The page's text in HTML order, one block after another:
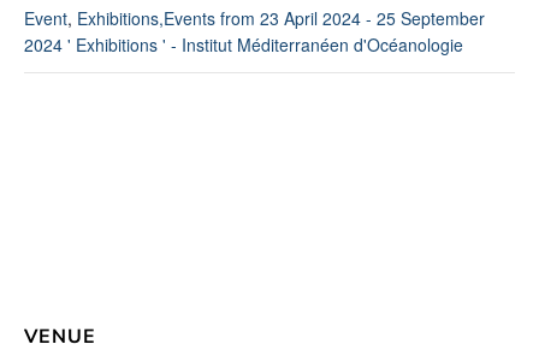
Event, Exhibitions,Events from 23 April 2024 - 25 September
2024 ' Exhibitions ' - Institut Méditerranéen d'Océanologie
VENUE